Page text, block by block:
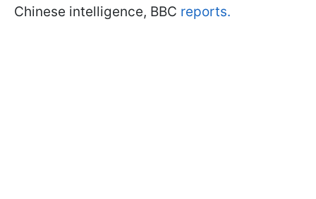
Chinese intelligence, BBC reports.